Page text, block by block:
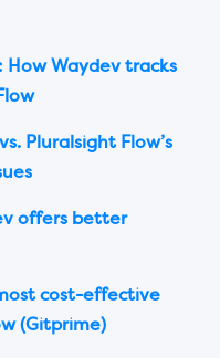
Waydev tracks
Pluralsight Flow’s
offers better
cost-effective
(Gitprime)